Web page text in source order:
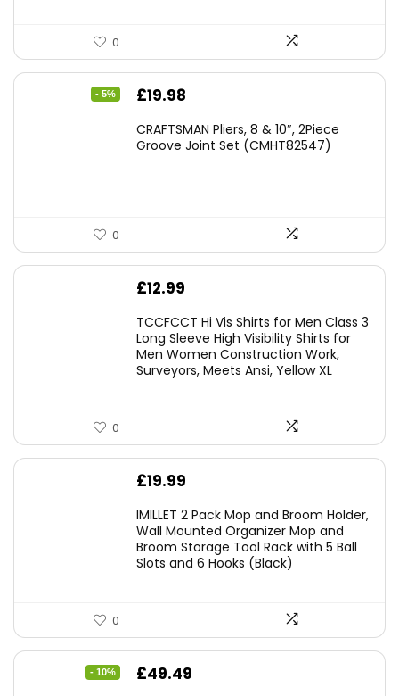
0
- 5%
Original
was:
£19.98
is:
CRAFTSMAN Pliers, 8 & 10″, 2Piece
Groove Joint Set (CMHT82547)
0
£12.99
TCCFCCT Hi Vis Shirts for Men Class 3
Long Sleeve High Visibility Shirts for
Men Women Construction Work,
Surveyors, Meets Ansi, Yellow XL
0
£19.99
IMILLET 2 Pack Mop and Broom Holder,
Wall Mounted Organizer Mop and
Broom Storage Tool Rack with 5 Ball
Slots and 6 Hooks (Black)
0
- 10%
Original
£49.49